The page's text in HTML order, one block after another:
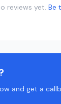
reviews yet. Be
and get a